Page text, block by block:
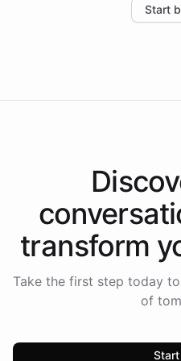
the platform-as-a- Start
transform
Take the first step today
of
Start